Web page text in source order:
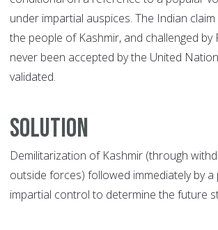
under impartial auspices. The Indian
the people of Kashmir, and challenged by
never been accepted by the United
validated.
Solution
Demilitarization of Kashmir (through
outside forces) followed immediately by
impartial control to determine the future